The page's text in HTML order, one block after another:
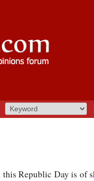
Republic Day is of